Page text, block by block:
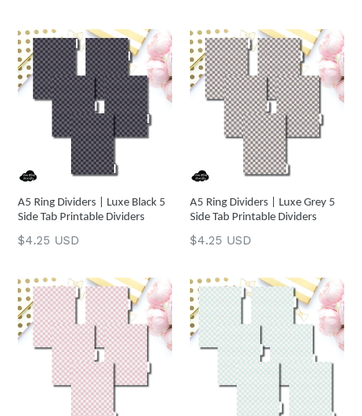
A5 Ring Dividers | Luxe Black 5
Side Tab Printable Dividers
Regular
$4.25 USD
A5 Ring Dividers | Luxe Grey 5
Side Tab Printable Dividers
Regular
$4.25 USD